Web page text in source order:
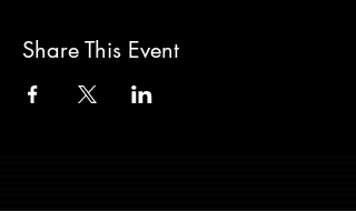
Share This Event